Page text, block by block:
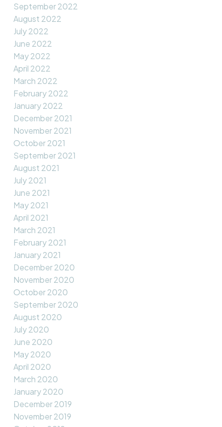
September 2022
August 2022
July 2022
June 2022
May 2022
April 2022
March 2022
February 2022
January 2022
December 2021
November 2021
October 2021
September 2021
August 2021
July 2021
June 2021
May 2021
April 2021
March 2021
February 2021
January 2021
December 2020
November 2020
October 2020
September 2020
August 2020
July 2020
June 2020
May 2020
April 2020
March 2020
January 2020
December 2019
November 2019